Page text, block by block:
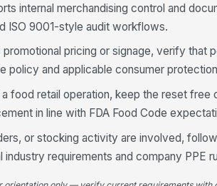
internal merchandising control and
ISO 9001-style audit workflows.
promotional pricing or signage, verify that
policy and applicable consumer
food retail operation, keep the reset free
in line with FDA Food Code
or stocking activity are involved,
industry requirements and company PPE